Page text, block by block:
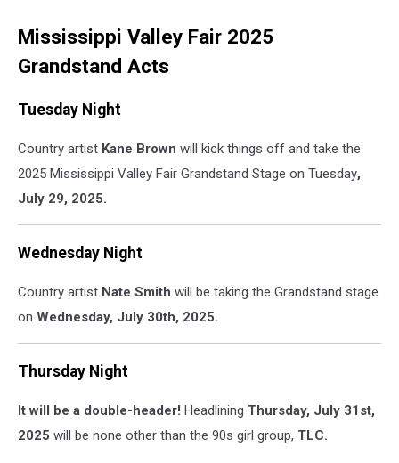
Mississippi Valley Fair 2025
Grandstand Acts
Tuesday Night
Country artist Kane Brown will kick things off and take the
2025 Mississippi Valley Fair Grandstand Stage on Tuesday,
July 29, 2025.
Wednesday Night
Country artist Nate Smith will be taking the Grandstand stage
on Wednesday, July 30th, 2025.
Thursday Night
It will be a double-header! Headlining Thursday, July 31st,
2025 will be none other than the 90s girl group, TLC.